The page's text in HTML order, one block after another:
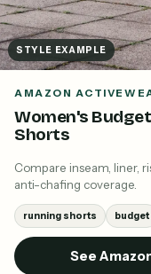
STYLE EXAMPLE
AMAZON
Women's
Shorts
Compare inseam, liner,
anti-chafing coverage.
running shorts budget
See